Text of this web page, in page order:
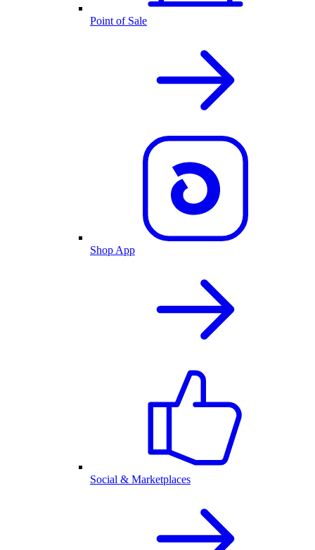
Point of Sale
Shop App
Social & Marketplaces